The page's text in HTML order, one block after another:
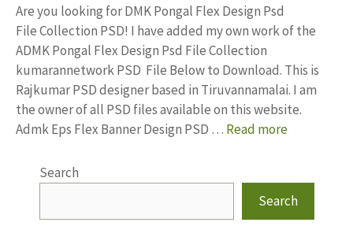
Are you looking for DMK Pongal Flex Design Psd
File Collection PSD! I have added my own work of the
ADMK Pongal Flex Design Psd File Collection
kumarannetwork PSD File Below to Download. This is
Rajkumar PSD designer based in Tiruvannamalai. I am
the owner of all PSD files available on this website.
Admk Eps Flex Banner Design PSD … Read more
Search
Search